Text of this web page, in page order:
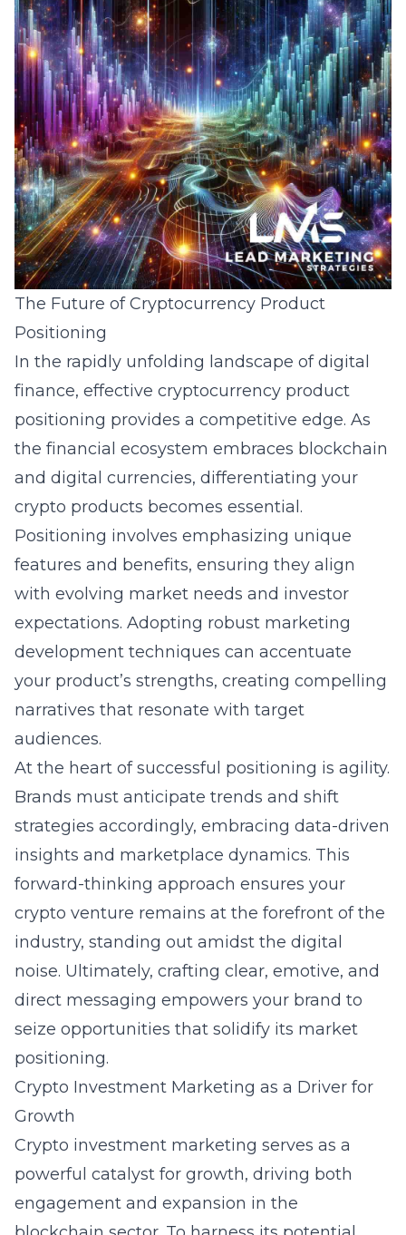
The Future of Cryptocurrency Product
Positioning
In the rapidly unfolding landscape of digital
finance, effective cryptocurrency product
positioning provides a competitive edge. As
the financial ecosystem embraces blockchain
and digital currencies, differentiating your
crypto products becomes essential.
Positioning involves emphasizing unique
features and benefits, ensuring they align
with evolving market needs and investor
expectations. Adopting robust marketing
development techniques can accentuate
your product’s strengths, creating compelling
narratives that resonate with target
audiences.
At the heart of successful positioning is agility.
Brands must anticipate trends and shift
strategies accordingly, embracing data-driven
insights and marketplace dynamics. This
forward-thinking approach ensures your
crypto venture remains at the forefront of the
industry, standing out amidst the digital
noise. Ultimately, crafting clear, emotive, and
direct messaging empowers your brand to
seize opportunities that solidify its market
positioning.
Crypto Investment Marketing as a Driver for
Growth
Crypto investment marketing serves as a
powerful catalyst for growth, driving both
engagement and expansion in the